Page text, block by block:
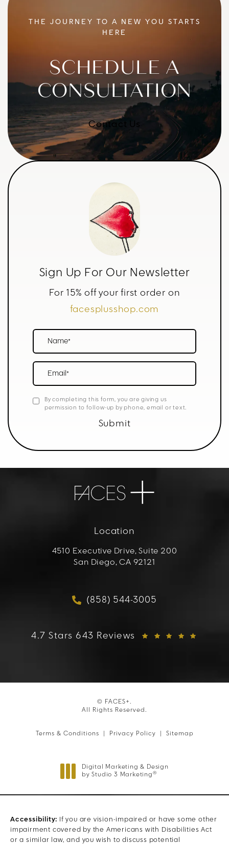
THE JOURNEY TO A NEW YOU STARTS
HERE
SCHEDULE A
CONSULTATION
Contact Us
Sign Up For Our Newsletter
For 15% off your first order on
facesplusshop.com
Name*
Email*
By completing this form, you are giving us
permission to follow-up by phone, email or text.
Submit
Location
4510 Executive Drive, Suite 200
San Diego, CA 92121
Call FACES+ on the
(858) 544-3005
FACES+ reviews:
4.7 Stars 643 Reviews
© FACES+.
All Rights Reserved.
Terms & Conditions Privacy Policy Sitemap
Digital Marketing & Design
by Studio 3 Marketing ®
Accessibility: If you are vision-impaired or have some other
impairment covered by the Americans with Disabilities Act
or a similar law, and you wish to discuss potential